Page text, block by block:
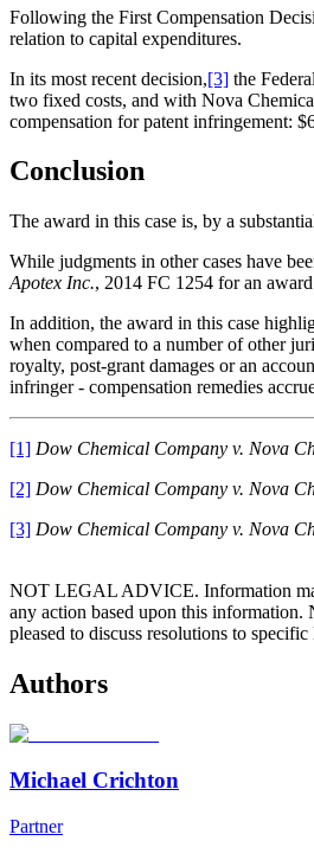
Following the First Compensation
relation to capital expenditures.
In its most recent decision,[3] the
two fixed costs, and with Nova
compensation for patent infringement:
Conclusion
The award in this case is, by a
While judgments in other cases have
Apotex Inc., 2014 FC 1254 for an
In addition, the award in this case
when compared to a number of other
royalty, post-grant damages or an
infringer - compensation remedies
[1] Dow Chemical Company v. Nova
[2] Dow Chemical Company v. Nova
[3] Dow Chemical Company v. Nova
NOT LEGAL ADVICE. Information
any action based upon this
pleased to discuss resolutions to
Authors
Michael Crichton
Partner